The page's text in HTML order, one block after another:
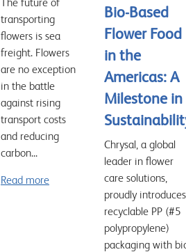
transporting
flowers is sea
freight. Flowers
are no exception
in the battle
against rising
transport costs
and reducing
carbon...
Read more
Bio-Based
Flower Food
in the
Americas: A
Milestone in
Chrysal, a global
leader in flower
care solutions,
proudly introduces
recyclable PP (#5
polypropylene)
packaging with